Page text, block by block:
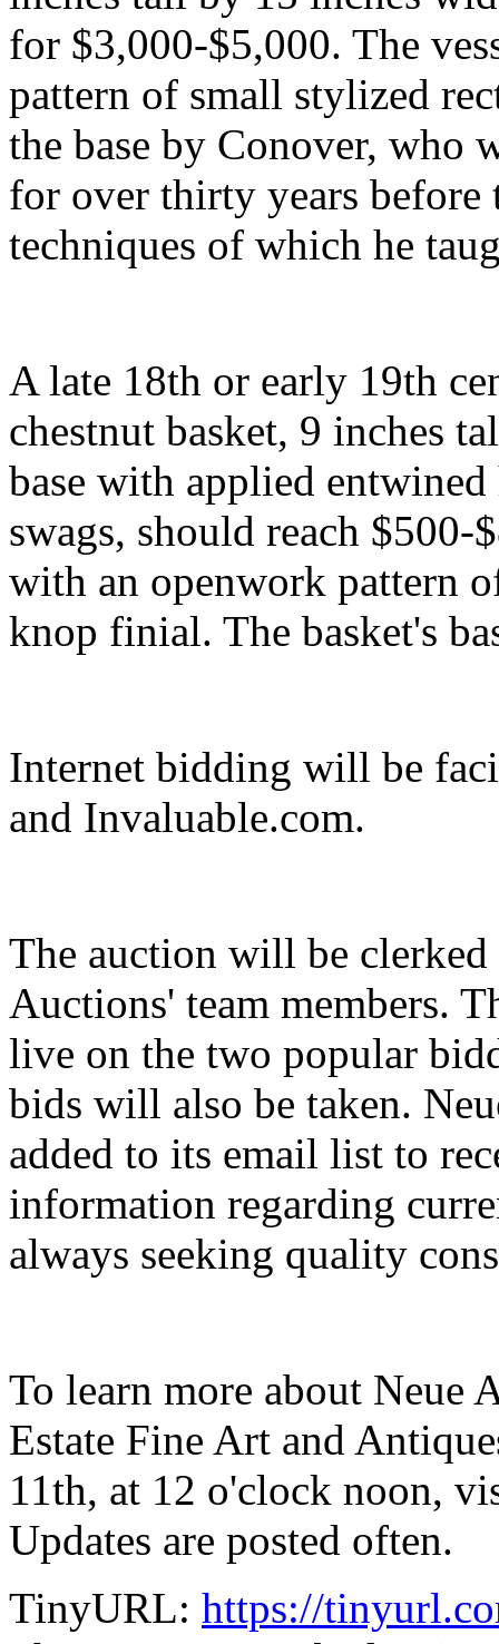
for $3,000-$5,000. The
pattern of small stylized
the base by Conover, who
for over thirty years
techniques of which he
A late 18th or early 19th
chestnut basket, 9 inches
base with applied
swags, should reach
with an openwork pattern
knop finial. The basket's
Internet bidding will be
and Invaluable.com.
The auction will be
Auctions' team members.
live on the two popular
bids will also be taken.
added to its email list to
information regarding
always seeking quality
To learn more about Neue
Estate Fine Art and
11th, at 12 o'clock noon,
Updates are posted often.
TinyURL: https://